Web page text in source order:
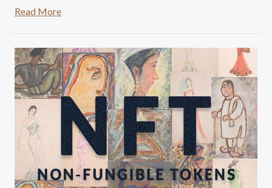
persona or possibly physical traits. It may take either a
as in games or virtual worlds. (Wikipedia)
Read More